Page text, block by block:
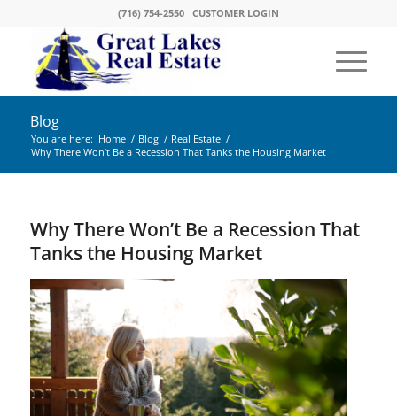
(716) 754-2550 CUSTOMER LOGIN
Blog
You are here: Home / Blog / Real Estate /
Why There Won’t Be a Recession That Tanks the Housing Market
Why There Won’t Be a Recession That
Tanks the Housing Market